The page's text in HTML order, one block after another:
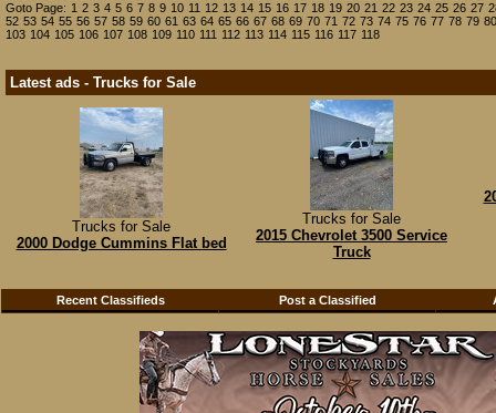
Goto Page: 1 2 3 4 5 6 7 8 9 10 11 12 13 14 15 16 17 18 19 20 21 22 23 24 25 26 27
52 53 54 55 56 57 58 59 60 61 63 64 65 66 67 68 69 70 71 72 73 74 75 76 77 78 79 80
103 104 105 106 107 108 109 110 111 112 113 114 115 116 117 118
Latest ads - Trucks for Sale
Trucks for Sale
2000 Dodge Cummins Flat bed
Trucks for Sale
2015 Chevrolet 3500 Service
Truck
Recent Classifieds Post a Classified